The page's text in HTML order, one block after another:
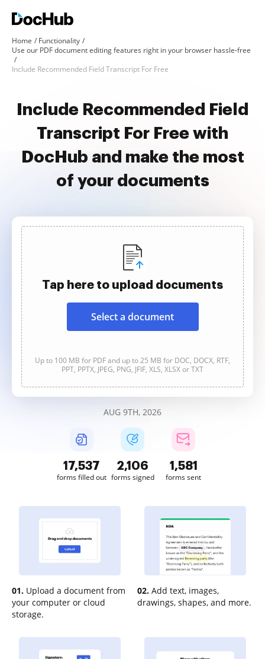
Home
Functionality
Use our PDF document editing features right in your browser hassle-free
Include Recommended Field Transcript For Free
Include Recommended Field
Transcript For Free with
DocHub and make the most
of your documents
Tap here to upload documents
Select a document
Up to 100 MB for PDF and up to 25 MB for DOC, DOCX, RTF,
PPT, PPTX, JPEG, PNG, JFIF, XLS, XLSX or TXT
AUG 9TH, 2026
17,539
forms filled out
2,106
forms signed
1,581
forms sent
01. Upload a document from
your computer or cloud
storage.
02. Add text, images,
drawings, shapes, and more.